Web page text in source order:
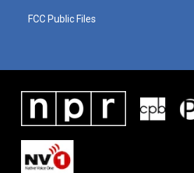
FCC Public Files